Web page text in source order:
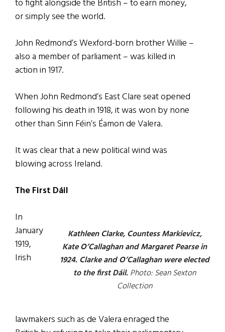
to fight alongside the British – to earn money,
or simply see the world.
John Redmond’s Wexford-born brother Willie –
also a member of parliament – was killed in
action in 1917.
When John Redmond’s East Clare seat opened
following his death in 1918, it was won by none
other than Sinn Féin’s Éamon de Valera.
It was clear that a new political wind was
blowing across Ireland.
The First Dáil
Kathleen Clarke, Countess Markievicz,
Kate O’Callaghan and Margaret Pearse in
1924. Clarke and O’Callaghan were elected
to the first Dáil.Photo: Sean Sexton
Collection
In
January
1919,
Irish
lawmakers such as de Valera enraged the